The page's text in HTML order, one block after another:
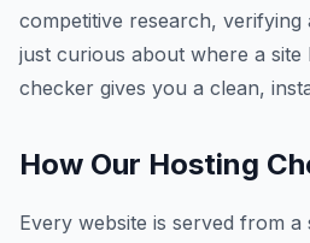
competitive research, verifying
just curious about where a site
checker gives you a clean,
How Our Hosting
Every website is served from